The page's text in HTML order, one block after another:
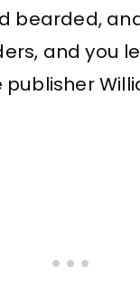
bearded,
and you